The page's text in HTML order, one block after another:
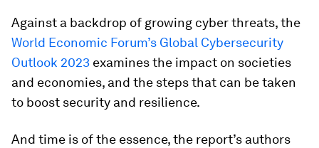
Against a backdrop of growing cyber threats, the
World Economic Forum’s Global Cybersecurity
Outlook 2023 examines the impact on societies
and economies, and the steps that can be taken
to boost security and resilience.
And time is of the essence, the report’s authors